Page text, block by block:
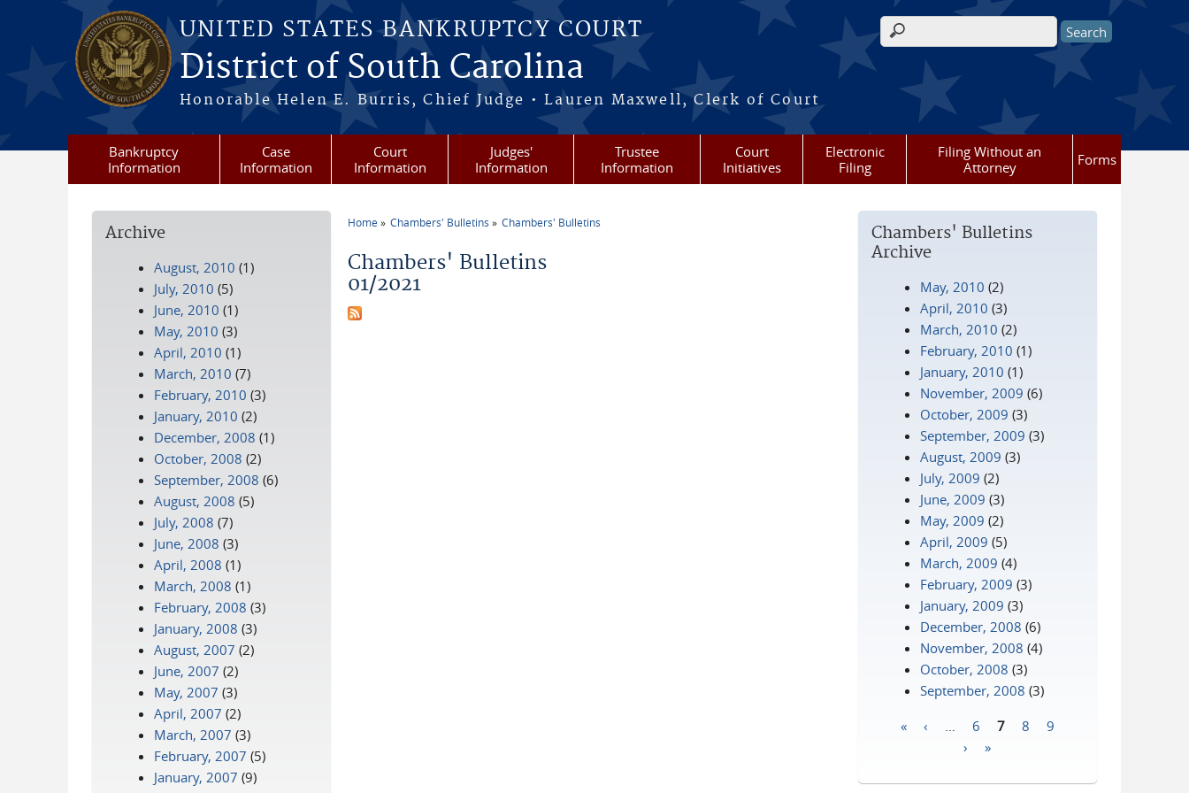
Skip to main content
UNITED STATES BANKRUPTCY COURT
District of South Carolina
Honorable Helen E. Burris, Chief Judge • Lauren Maxwell, Clerk of Court
Search form
Bankruptcy
Information
Case
Information
Court
Information
Judges'
Information
Trustee
Information
Court
Initiatives
Electronic
Filing
Filing Without an
Attorney
Forms
Home Chambers' Bulletins Chambers' Bulletins
Chambers' Bulletins
01/2021
Chambers' Bulletins
Archive
May, 2010 (2)
April, 2010 (3)
March, 2010 (2)
February, 2010 (1)
January, 2010 (1)
November, 2009 (6)
October, 2009 (3)
September, 2009 (3)
August, 2009 (3)
July, 2009 (2)
June, 2009 (3)
May, 2009 (2)
April, 2009 (5)
March, 2009 (4)
February, 2009 (3)
January, 2009 (3)
December, 2008 (6)
November, 2008 (4)
October, 2008 (3)
September, 2008 (3)
« ‹ 6 7 8
9
›
»
Archive
August, 2010 (1)
July, 2010 (5)
June, 2010 (1)
May, 2010 (3)
April, 2010 (1)
March, 2010 (7)
February, 2010 (3)
January, 2010 (2)
December, 2008 (1)
October, 2008 (2)
September, 2008 (6)
August, 2008 (5)
July, 2008 (7)
June, 2008 (3)
April, 2008 (1)
March, 2008 (1)
February, 2008 (3)
January, 2008 (3)
August, 2007 (2)
June, 2007 (2)
May, 2007 (3)
April, 2007 (2)
March, 2007 (3)
February, 2007 (5)
January, 2007 (9)